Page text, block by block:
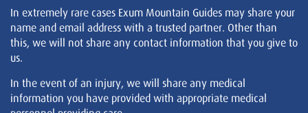
In extremely rare cases Exum Mountain Guides may share your
name and email address with a trusted partner. Other than
this, we will not share any contact information that you give to
us.
In the event of an injury, we will share any medical
information you have provided with appropriate medical